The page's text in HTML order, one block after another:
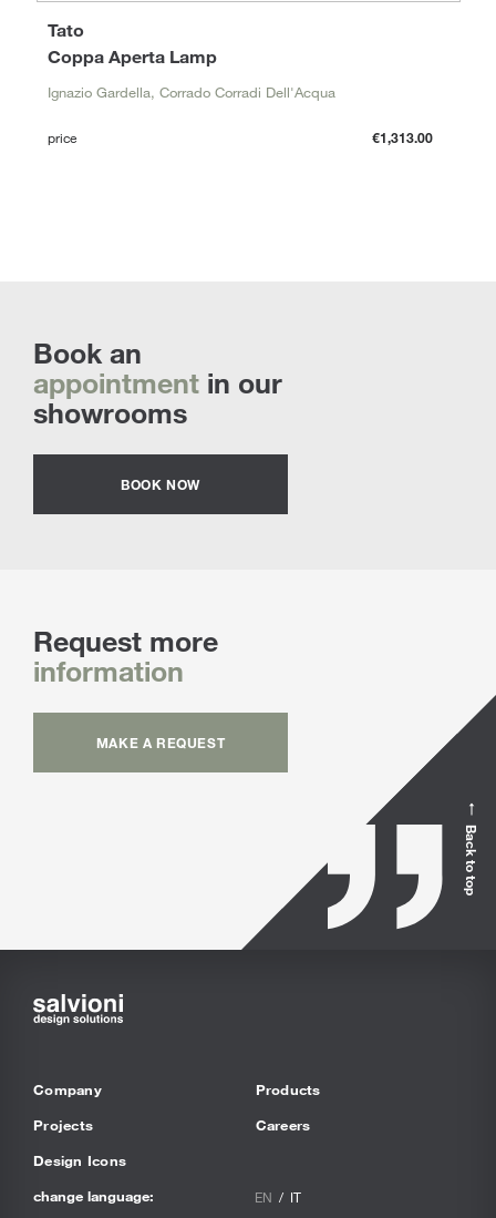
Coppa Aperta Lamp
Tato
Ignazio Gardella, Corrado Corradi Dell'Acqua
price €1,313.00
Book an
appointment in our
showrooms
BOOK NOW
Request more
information
MAKE A REQUEST
Back to top
Company
Projects
Design Icons
Products
Careers
change language: EN IT